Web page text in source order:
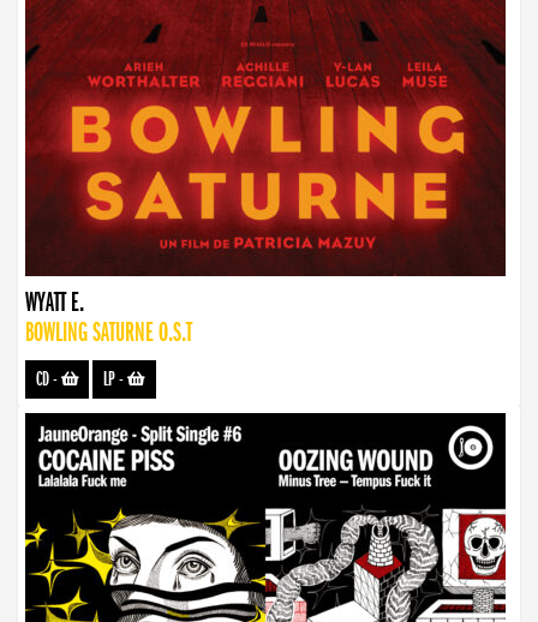
WYATT E.
BOWLING SATURNE O.S.T
CD- LP-